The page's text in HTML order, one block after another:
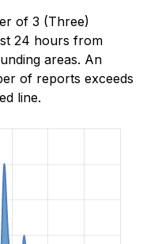
of 3 (Three)
24 hours from
areas. An
of reports exceeds
line.